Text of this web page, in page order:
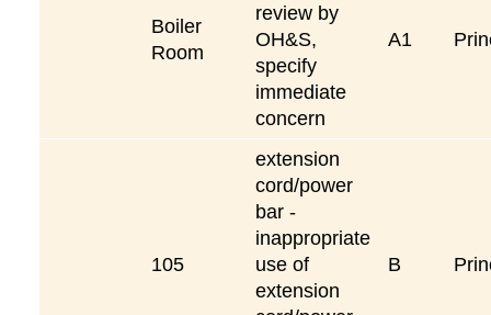
Boiler
Room
review by
OH&S,
specify
immediate
concern
A1
105
extension
cord/power
bar -
inappropriate
use of
extension
B